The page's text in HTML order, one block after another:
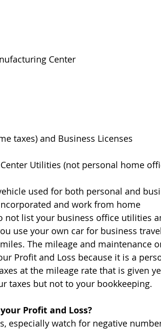
Center
taxes) and Business Licenses
Utilities (not personal home
used for both personal and
and work from home
not list your business office utilities
use your own car for business
The mileage and maintenance
Profit and Loss because it is a
at the mileage rate that is given
taxes but not to your bookkeeping.
Profit and Loss?
especially watch for negative